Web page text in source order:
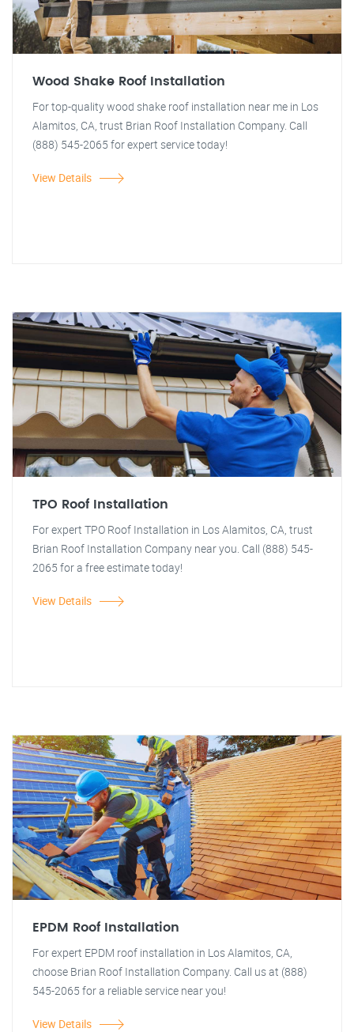
Wood Shake Roof Installation
For top-quality wood shake roof installation near me in Los
Alamitos, CA, trust Brian Roof Installation Company. Call
(888) 545-2065 for expert service today!
View Details
TPO Roof Installation
For expert TPO Roof Installation in Los Alamitos, CA, trust
Brian Roof Installation Company near you. Call (888) 545-
2065 for a free estimate today!
View Details
EPDM Roof Installation
For expert EPDM roof installation in Los Alamitos, CA,
choose Brian Roof Installation Company. Call us at (888)
545-2065 for a reliable service near you!
View Details